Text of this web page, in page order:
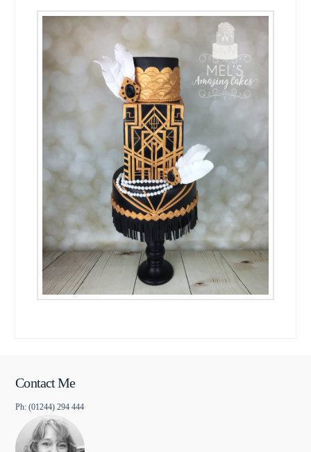
Contact Me
Ph: (01244) 294 444